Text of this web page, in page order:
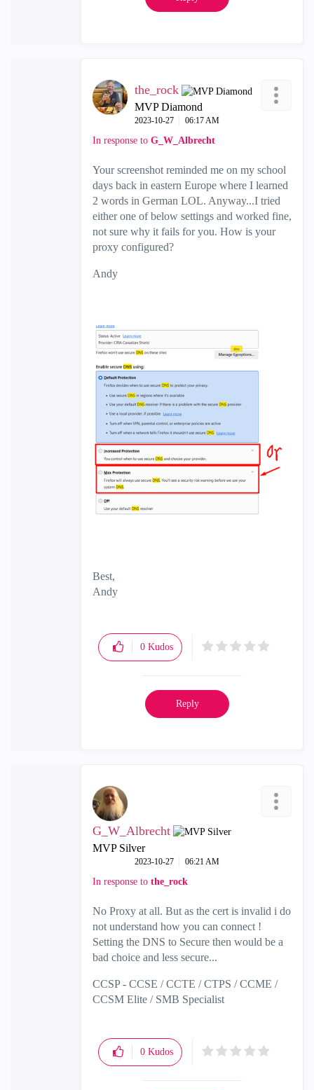
the_rock
MVP Diamond
‎2023-10-27 06:17 AM
In response to G_W_Albrecht
Your screenshot reminded me on my school
days back in eastern Europe where I learned
2 words in German LOL. Anyway...I tried
either one of below settings and worked fine,
not sure why it fails for you. How is your
proxy configured?
Andy
Best,
Andy
0 Kudos
Reply
G_W_Albrecht
MVP Silver
‎2023-10-27 06:21 AM
In response to the_rock
No Proxy at all. But as the cert is invalid i do
not understand how you can connect !
Setting the DNS to Secure then would be a
bad choice and less secure...
CCSP - CCSE / CCTE / CTPS / CCME /
CCSM Elite / SMB Specialist
0 Kudos